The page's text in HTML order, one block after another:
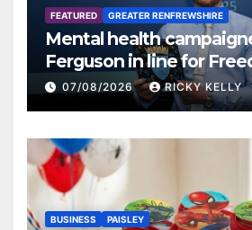
FEATURED GREATER RENFREWSHIRE
Mental health
Ferguson in line for
Renfrewshire
07/08/2026 RICKY KELLY
BUSINESS PAISLEY